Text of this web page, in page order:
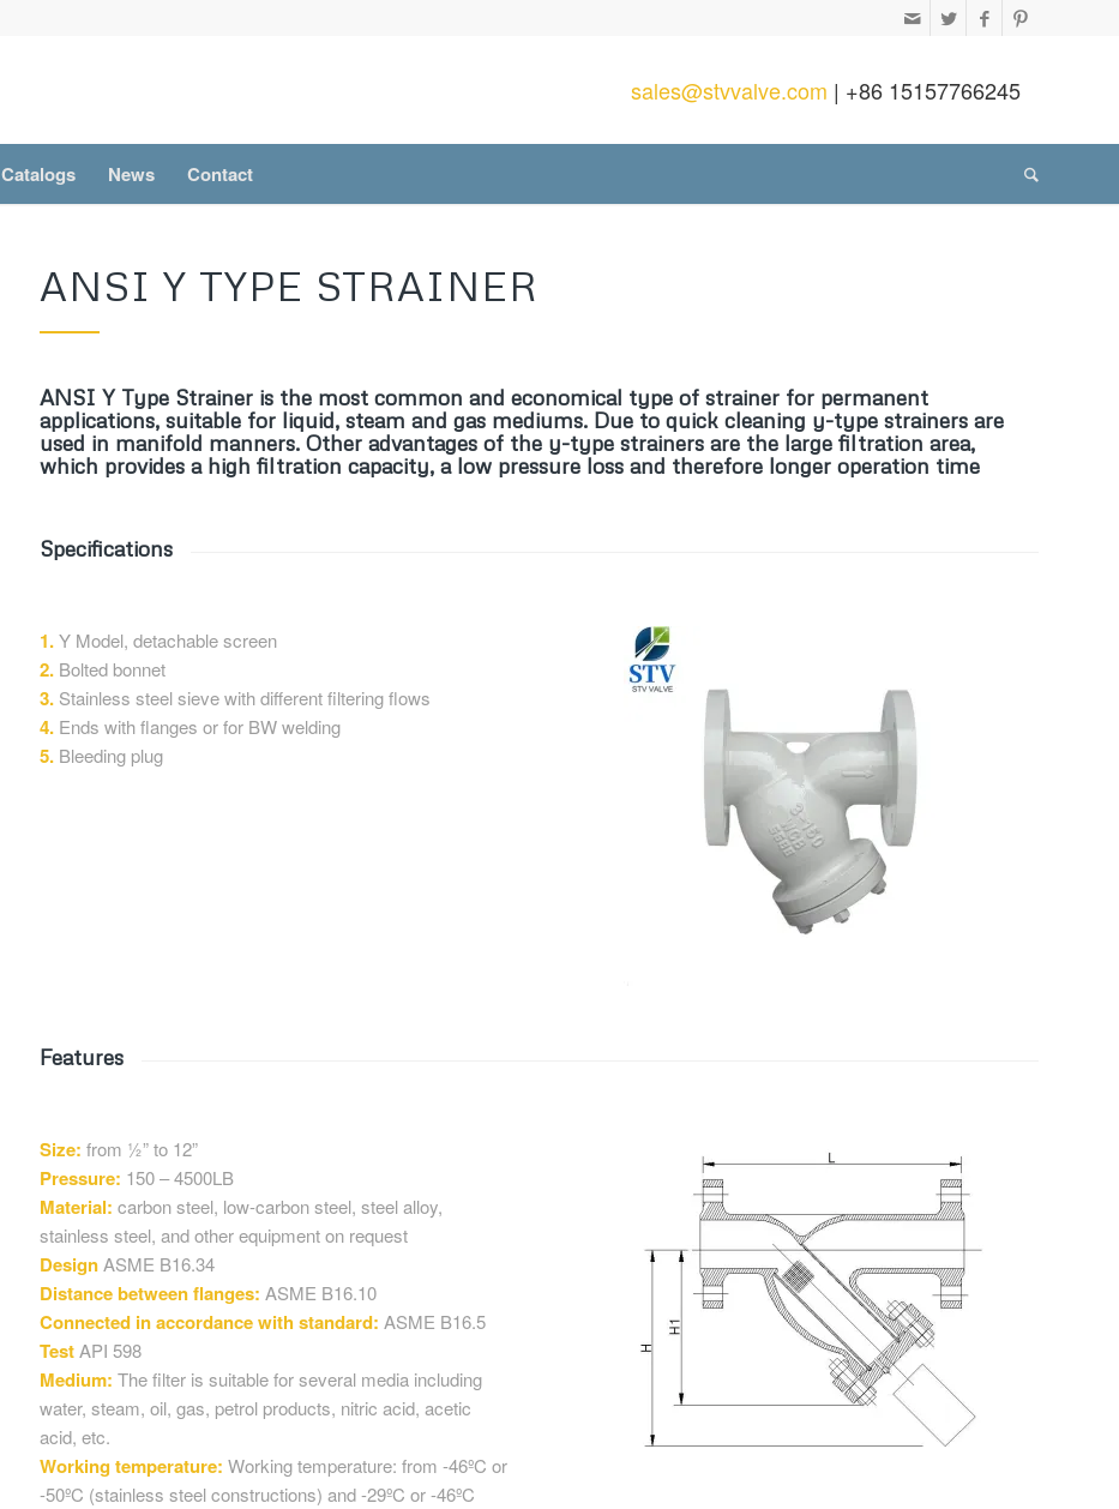
sales@stvvalve.com | +86 15157766245
Catalogs News Contact
ANSI Y TYPE STRAINER
ANSI Y Type Strainer is the most common and economical type of strainer for permanent
applications, suitable for liquid, steam and gas mediums. Due to quick cleaning y-type strainers are
used in manifold manners. Other advantages of the y-type strainers are the large filtration area,
which provides a high filtration capacity, a low pressure loss and therefore longer operation time
Specifications
1.Y Model, detachable screen
2.Bolted bonnet
3.Stainless steel sieve with different filtering flows
4.Ends with flanges or for BW welding
5.Bleeding plug
Features
Size: from ½” to 12”
Pressure: 150 – 4500LB
Material: carbon steel, low-carbon steel, steel alloy,
stainless steel, and other equipment on request
DesignASME B16.34
Distance between flanges: ASME B16.10
Connected in accordance with standard: ASME B16.5
TestAPI 598
Medium: The filter is suitable for several media including
water, steam, oil, gas, petrol products, nitric acid, acetic
acid, etc.
Working temperature: Working temperature: from -46ºC or
-50ºC (stainless steel constructions) and -29ºC or -46ºC